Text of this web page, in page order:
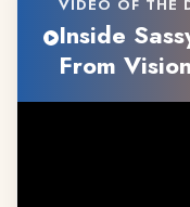
VIDEO OF THE
Inside
From